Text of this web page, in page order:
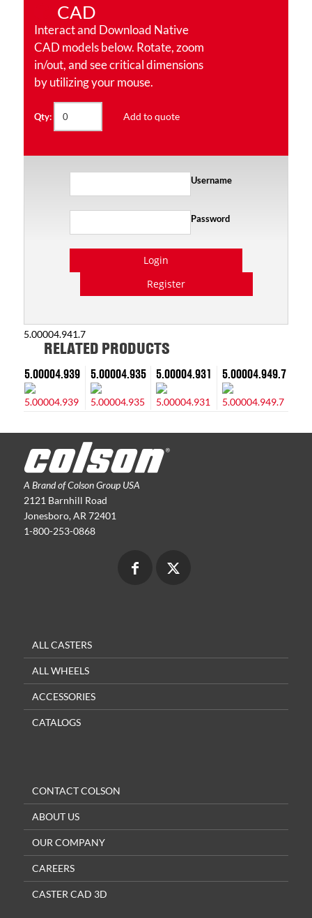
CAD
Interact and Download Native
CAD models below. Rotate, zoom
in/out, and see critical dimensions
by utilizing your mouse.
Qty: Add to quote
Username
Password
Login
Register
5.00004.941.7
RELATED PRODUCTS
5.00004.939 5.00004.935 5.00004.931 5.00004.949.7
A Brand of Colson Group USA
2121 Barnhill Road
Jonesboro, AR 72401
1-800-253-0868
ALL CASTERS
ALL WHEELS
ACCESSORIES
CATALOGS
CONTACT COLSON
ABOUT US
OUR COMPANY
CAREERS
CASTER CAD 3D